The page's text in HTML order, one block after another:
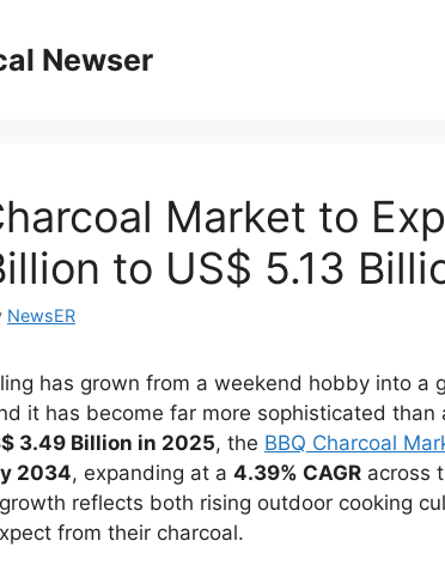
Newser
Market to
to US$ 5.13
NewsER
has grown from a weekend hobby into a
it has become far more sophisticated than
3.49 Billion in 2025, the BBQ Charcoal
2034, expanding at a 4.39% CAGR across
reflects both rising outdoor cooking
from their charcoal.